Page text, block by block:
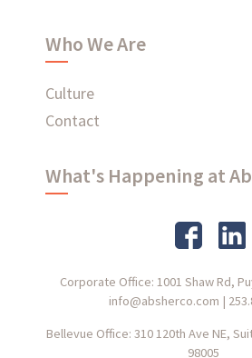
Who We Are
Culture
Contact
What's Happening at
Corporate Office: 1001 Shaw Rd,
info@absherco.com |
Bellevue Office: 310 120th Ave NE,
98005